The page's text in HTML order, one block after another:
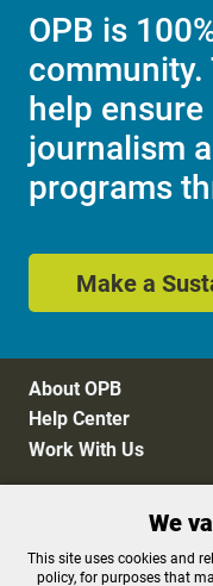
OPB is
community.
help
journalism
programs
Make a
About OPB
Help Center
Work With Us
Privacy Policy
We
This site uses cookies and
policy, for purposes that